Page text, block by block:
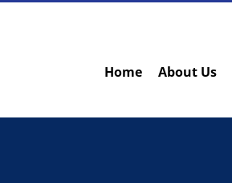
Home About Us